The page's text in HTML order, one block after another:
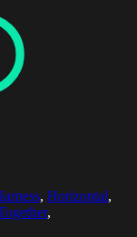
, Horizontal,
,